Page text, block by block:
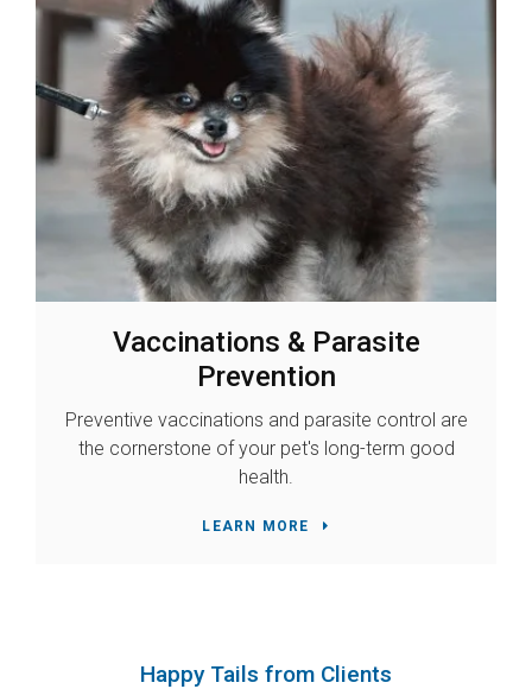
Vaccinations & Parasite
Prevention
Preventive vaccinations and parasite control are
the cornerstone of your pet's long-term good
health.
LEARN MORE
Happy Tails from Clients